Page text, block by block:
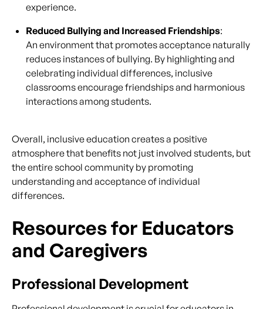
experience.
Reduced Bullying and Increased Friendships:
An environment that promotes acceptance naturally
reduces instances of bullying. By highlighting and
celebrating individual differences, inclusive
classrooms encourage friendships and harmonious
interactions among students.
Overall, inclusive education creates a positive
atmosphere that benefits not just involved students, but
the entire school community by promoting
understanding and acceptance of individual
differences.
Resources for Educators
and Caregivers
Professional Development